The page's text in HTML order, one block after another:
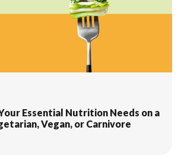
Essential Nutrition Needs on a
Vegan, or Carnivore